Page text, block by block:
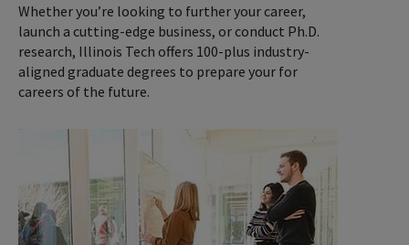
Whether you’re looking to further your career,
launch a cutting-edge business, or conduct Ph.D.
research, Illinois Tech offers 100-plus industry-
aligned graduate degrees to prepare your for
careers of the future.